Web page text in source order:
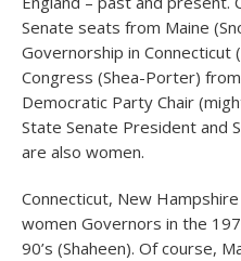
Senate seats from Maine
Governorship in Connecticut
Congress (Shea-Porter)
Democratic Party Chair
State Senate President and
are also women.
Connecticut, New
women Governors in the
90’s (Shaheen). Of course,